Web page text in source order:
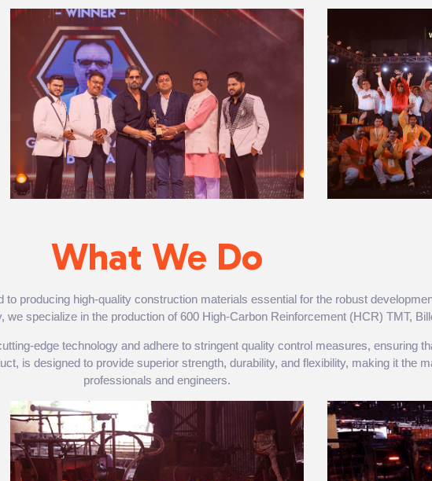
What We Do
producing high-quality construction materials essential for the robust
specialize in the production of 600 High-Carbon Reinforcement (HCR) TMT,
edge technology and adhere to stringent quality control measures, ensuring
is designed to provide superior strength, durability, and flexibility, making it the
professionals and engineers.